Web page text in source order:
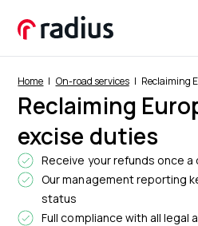
Home On-road services Reclaiming
Reclaiming
excise duties
Receive your refunds once a
Our management reporting
status
Full compliance with all legal